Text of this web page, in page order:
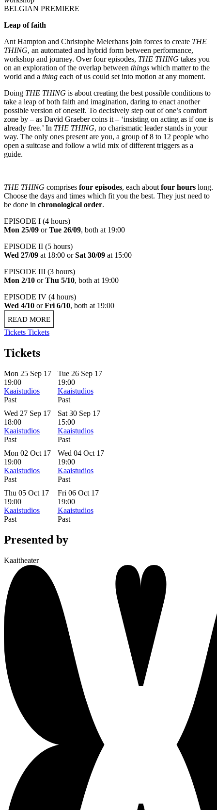
BELGIAN PREMIERE
Leap of faith
Ant Hampton and Christophe Meierhans join forces to create THE
THING, an automated and hybrid form between performance,
workshop and journey. Over four episodes, THE THING takes you
on an exploration of the overlap between things which matter to the
world and a thing each of us could set into motion at any moment.
Doing THE THING is about creating the best possible conditions to
take a leap of both faith and imagination, daring to enact another
possible version of oneself. To decisively step out of one’s comfort
zone by – as David Graeber coins it – ‘insisting on acting as if one is
already free.’ In THE THING, no charismatic leader stands in your
way. The only ones present are you, a group of 8 to 12 people who
open a suitcase and follow a wild mix of different triggers as a
guide.
THE THING comprises four episodes, each about four hours long.
Choose the days and times which fit you the best. They just need to
be done in chronological order.
EPISODE I (4 hours)
Mon 25/09 orTue 26/09, both at 19:00
EPISODE II (5 hours)
Wed 27/09 at 18:00 orSat 30/09 at 15:00
EPISODE III (3 hours)
Mon 2/10 orThu 5/10, both at 19:00
EPISODE IV (4 hours)
Wed 4/10 orFri 6/10, both at 19:00
READ MORE
Tickets Tickets
Tickets
Mon 25 Sep 17
19:00
Kaaistudios
Past
Tue 26 Sep 17
19:00
Kaaistudios
Past
Wed 27 Sep 17
18:00
Kaaistudios
Past
Sat 30 Sep 17
15:00
Kaaistudios
Past
Mon 02 Oct 17
19:00
Kaaistudios
Past
Wed 04 Oct 17
19:00
Kaaistudios
Past
Thu 05 Oct 17
19:00
Kaaistudios
Past
Fri 06 Oct 17
19:00
Kaaistudios
Past
Presented by
Kaaitheater